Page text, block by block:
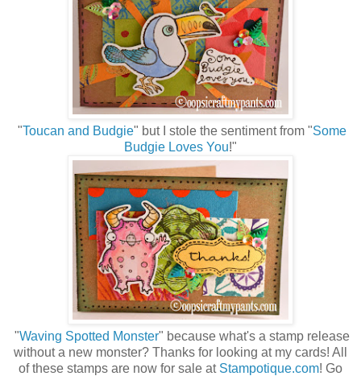
"Toucan and Budgie" but I stole the sentiment from "Some
Budgie Loves You!"
"Waving Spotted Monster" because what's a stamp release
without a new monster? Thanks for looking at my cards! All
of these stamps are now for sale at Stampotique.com! Go